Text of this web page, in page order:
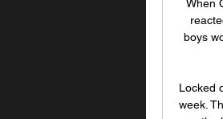
When
boys
Locked
week.